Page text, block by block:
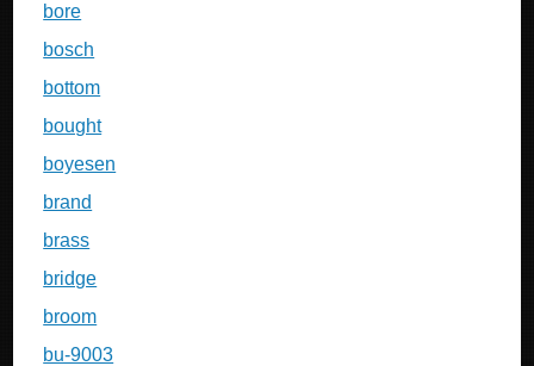
bore
bosch
bottom
bought
boyesen
brand
brass
bridge
broom
bu-9003